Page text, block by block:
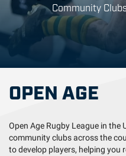
Community
OPEN AGE
Open Age Rugby League in the
community clubs across the
to develop players, helping you